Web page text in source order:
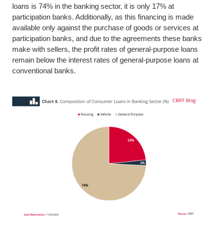
loans is 74% in the banking sector, it is only 17% at
participation banks. Additionally, as this financing is made
available only against the purchase of goods or services at
participation banks, and due to the agreements these banks
make with sellers, the profit rates of general-purpose loans
remain below the interest rates of general-purpose loans at
conventional banks.